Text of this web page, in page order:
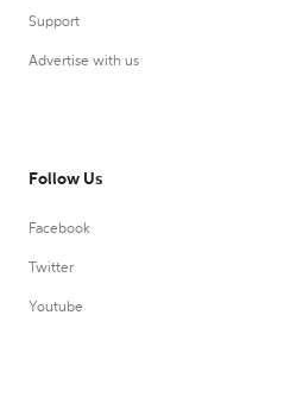
Support
Advertise with us
Follow Us
Facebook
Twitter
Youtube